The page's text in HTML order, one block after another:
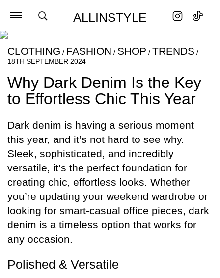
ALLINSTYLE
CLOTHING / FASHION / SHOP / TRENDS /
18TH SEPTEMBER 2024
Why Dark Denim Is the Key
to Effortless Chic This Year
Dark denim is having a serious moment
this year, and it’s not hard to see why.
Sleek, sophisticated, and incredibly
versatile, it’s the perfect foundation for
creating chic, effortless looks. Whether
you’re updating your weekend wardrobe or
looking for smart-casual office pieces, dark
denim is a timeless option that works for
any occasion.
Polished & Versatile